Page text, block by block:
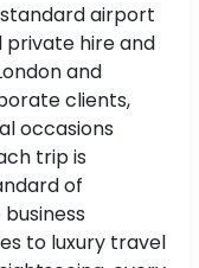
airport
hire and
and
clients,
occasions
trip is
of
to luxury travel